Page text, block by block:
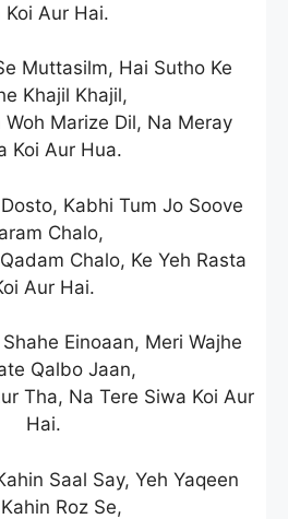
Koi Aur Hai.
Muttasilm, Hai Sutho Ke
Khajil Khajil,
Marize Dil, Na Meray
Koi Aur Hua.
Kabhi Tum Jo Soove
Chalo,
Chalo, Ke Yeh Rasta
Aur Hai.
Einoaan, Meri Wajhe
Qalbo Jaan,
Tha, Na Tere Siwa Koi Aur
Hai.
Saal Say, Yeh Yaqeen
Roz Se,